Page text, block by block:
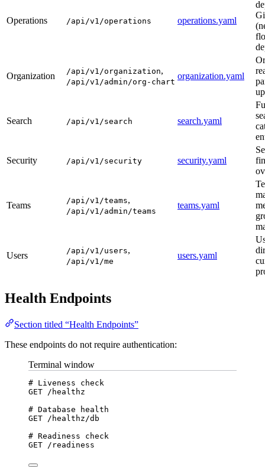
Operations /api/v1/operations operations.yaml
Organization /api/v1/organization,
/api/v1/admin/org-chart
organization.yaml
Search /api/v1/search search.yaml
Security /api/v1/security security.yaml
Teams /api/v1/teams,
/api/v1/admin/teams
teams.yaml
Users /api/v1/users,
/api/v1/me
users.yaml
Health Endpoints
Section titled “Health Endpoints”
These endpoints do not require authentication:
Terminal window
# Liveness check
GET
/healthz
# Database health
GET
/healthz/db
# Readiness check
GET
/readiness